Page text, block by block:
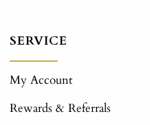
SERVICE
My Account
Rewards & Referrals